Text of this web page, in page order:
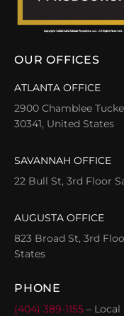
OUR OFFICES
ATLANTA OFFICE
2900 Chamblee
30341, United States
SAVANNAH OFFICE
22 Bull St, 3rd Floor
AUGUSTA OFFICE
823 Broad St, 3rd
States
PHONE
(404) 389-1155 – Local